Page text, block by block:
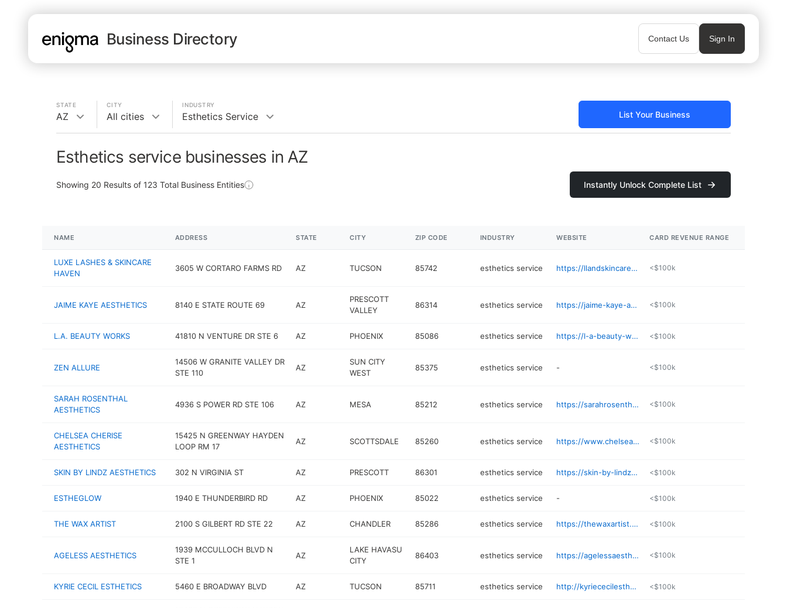
Business Directory Contact Us Sign In
STATE
AZ
CITY
All cities
INDUSTRY
Esthetics Service List Your Business
Esthetics service businesses in AZ
Showing 20 Results of 123 Total Business Entities Instantly Unlock Complete List
NAME ADDRESS STATE CITY ZIP CODE INDUSTRY WEBSITE CARD REVENUE RANGE
LUXE LASHES & SKINCARE
HAVEN
3605 W CORTARO FARMS RD AZ TUCSON 85742 esthetics service https://llandskincarehaven.glossgenius.com <$100k
JAIME KAYE AESTHETICS 8140 E STATE ROUTE 69 AZ
PRESCOTT
VALLEY
86314 esthetics service https://jaime-kaye-aesthetics.square.site <$100k
L.A. BEAUTY WORKS 41810 N VENTURE DR STE 6 AZ PHOENIX 85086 esthetics service https://l-a-beauty-works.square.site <$100k
ZEN ALLURE
14506 W GRANITE VALLEY DR
STE 110
AZ
SUN CITY
WEST
85375 esthetics service - <$100k
SARAH ROSENTHAL
AESTHETICS
4936 S POWER RD STE 106 AZ MESA 85212 esthetics service https://sarahrosenthalaesthetics.glossgenius.com <$100k
CHELSEA CHERISE
AESTHETICS
15425 N GREENWAY HAYDEN
LOOP RM 17
AZ SCOTTSDALE 85260 esthetics service https://www.chelseacherise.com <$100k
SKIN BY LINDZ AESTHETICS 302 N VIRGINIA ST AZ PRESCOTT 86301 esthetics service https://skin-by-lindz.square.site <$100k
ESTHEGLOW 1940 E THUNDERBIRD RD AZ PHOENIX 85022 esthetics service - <$100k
THE WAX ARTIST 2100 S GILBERT RD STE 22 AZ CHANDLER 85286 esthetics service https://thewaxartist.glossgenius.com <$100k
AGELESS AESTHETICS
1939 MCCULLOCH BLVD N
STE 1
AZ
LAKE HAVASU
CITY
86403 esthetics service https://agelessaestheticss.glossgenius.com <$100k
KYRIE CECIL ESTHETICS 5460 E BROADWAY BLVD AZ TUCSON 85711 esthetics service http://kyriececilesthetics.glossgenius.com <$100k